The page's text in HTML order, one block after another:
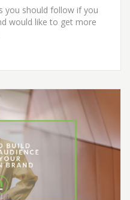
you should follow if you
would like to get more